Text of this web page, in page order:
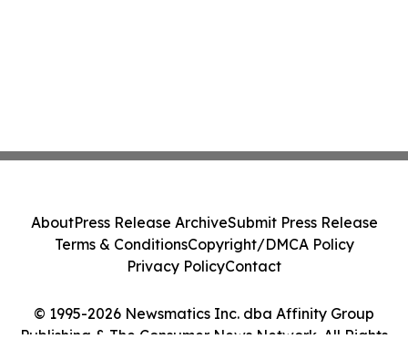
© 1995-2026 Newsmatics Inc. dba Affinity Group
Publishing & The Consumer News Network. All Rights
AboutPress Release ArchiveSubmit Press Release
Terms & ConditionsCopyright/DMCA Policy
Privacy PolicyContact